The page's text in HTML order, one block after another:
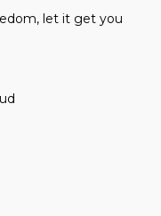
let it get you